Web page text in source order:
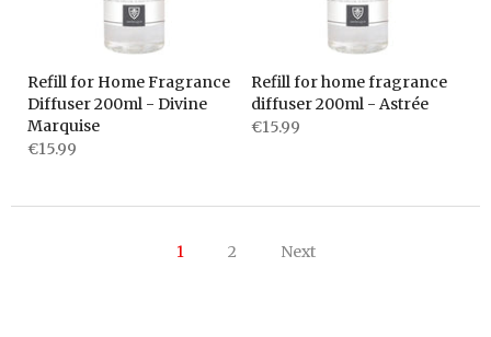
Refill for Home Fragrance
Diffuser 200ml - Divine
Marquise
€15.99
Refill for home fragrance
diffuser 200ml - Astrée
€15.99
1 2 Next